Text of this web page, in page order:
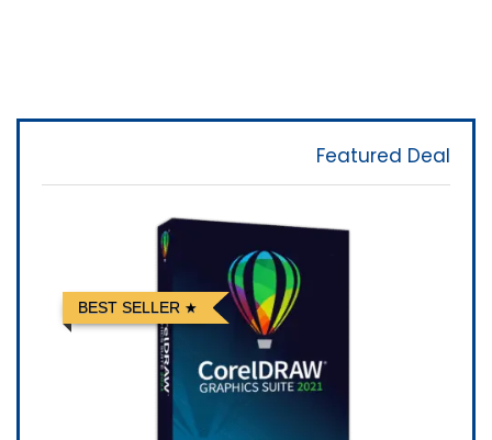
Featured Deal
BEST SELLER